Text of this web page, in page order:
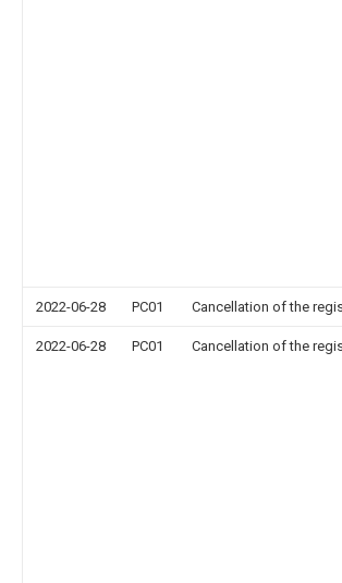
2022-06-28 PC01 Cancellation of the
2022-06-28 PC01 Cancellation of the